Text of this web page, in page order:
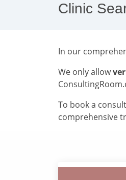
Clinic
In our
We only allow
To book a
comprehensive